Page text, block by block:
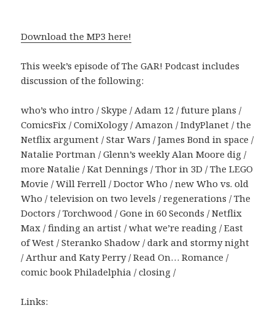
Download the MP3 here!
This week’s episode of The GAR! Podcast includes
discussion of the following:
who’s who intro / Skype / Adam 12 / future plans /
ComicsFix / ComiXology / Amazon / IndyPlanet / the
Netflix argument / Star Wars / James Bond in space /
Natalie Portman / Glenn’s weekly Alan Moore dig /
more Natalie / Kat Dennings / Thor in 3D / The LEGO
Movie / Will Ferrell / Doctor Who / new Who vs. old
Who / television on two levels / regenerations / The
Doctors / Torchwood / Gone in 60 Seconds / Netflix
Max / finding an artist / what we’re reading / East
of West / Steranko Shadow / dark and stormy night
/ Arthur and Katy Perry / Read On… Romance /
comic book Philadelphia / closing /
Links: